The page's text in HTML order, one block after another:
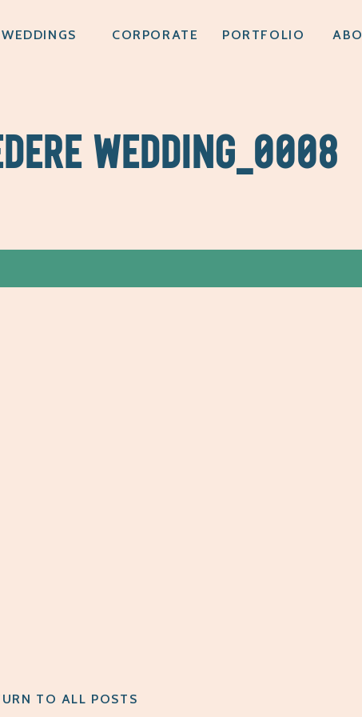
PORTFOLIO
CORPORATE
WEDDINGS
WEDDING_0008
TO ALL POSTS